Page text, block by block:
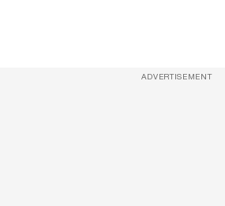
ADVERTISEMENT